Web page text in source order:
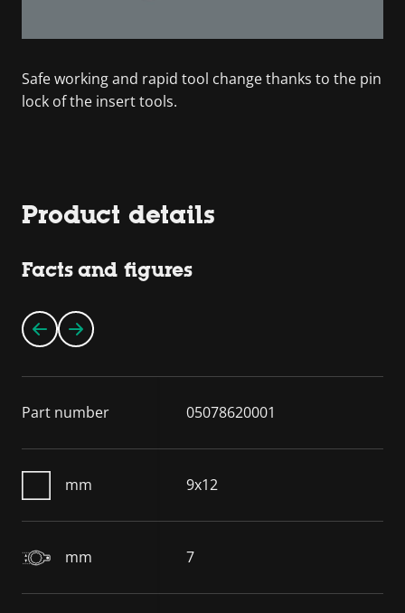
Safe working and rapid tool change thanks to the pin
lock of the insert tools.
Product details
Facts and figures
Part number 05078620001
mm 9x12
mm 7